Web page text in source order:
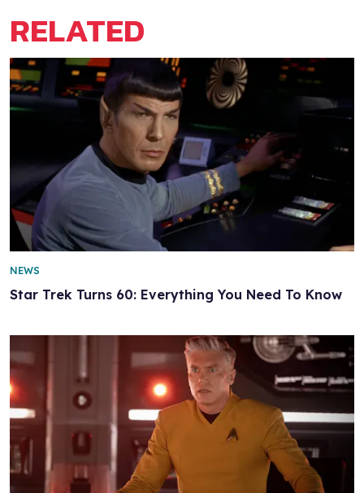
RELATED
Star Trek Turns 60: Everything You Need To Know
NEWS